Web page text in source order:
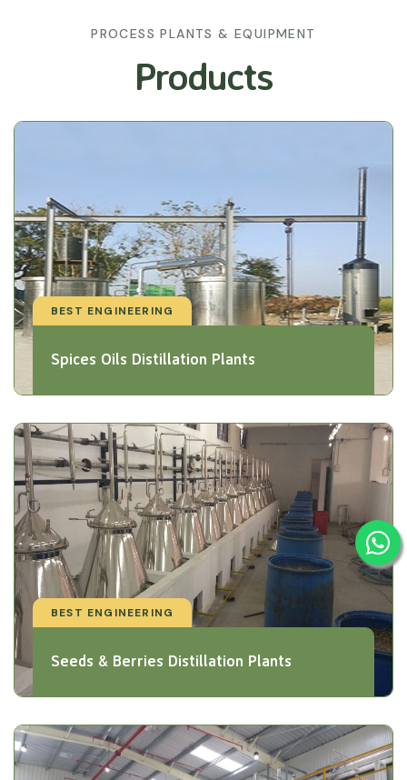
PROCESS PLANTS & EQUIPMENT
Products
BEST ENGINEERING
Spices Oils Distillation Plants
BEST ENGINEERING
Seeds & Berries Distillation Plants